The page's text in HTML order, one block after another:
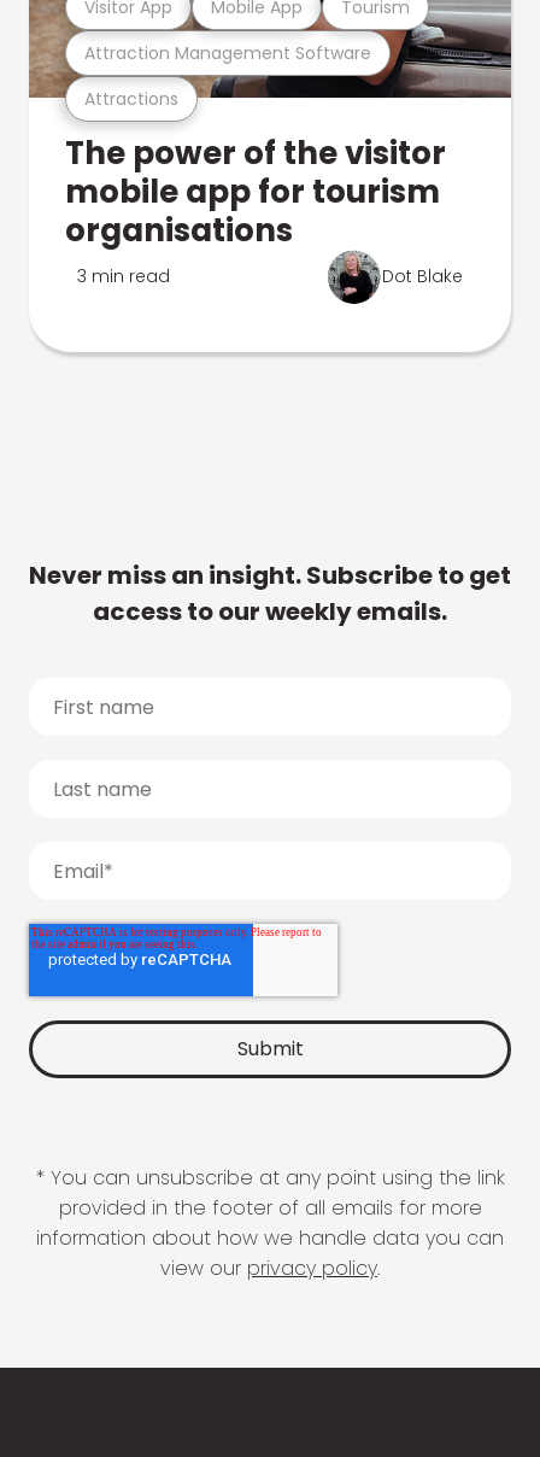
Attractions
Attraction Management Software
Visitor App Mobile App Tourism
The power of the visitor
mobile app for tourism
organisations
3 min read Dot Blake
Never miss an insight. Subscribe to get
access to our weekly emails.
* You can unsubscribe at any point using the link
provided in the footer of all emails for more
information about how we handle data you can
view our privacy policy.